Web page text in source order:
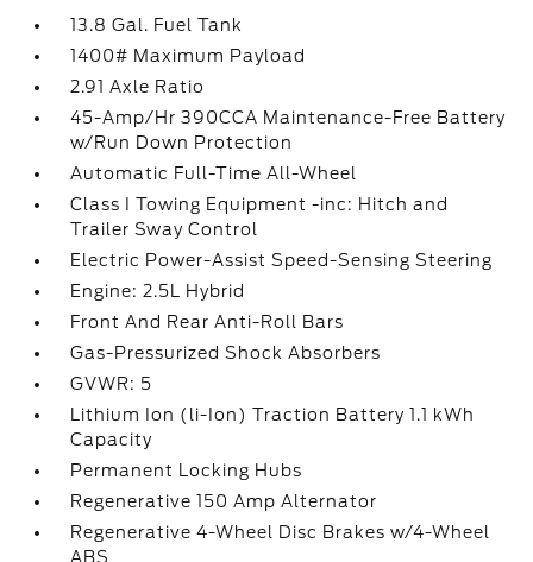
13.8 Gal. Fuel Tank
1400# Maximum Payload
2.91 Axle Ratio
45-Amp/Hr 390CCA Maintenance-Free Battery
w/Run Down Protection
Automatic Full-Time All-Wheel
Class I Towing Equipment -inc: Hitch and
Trailer Sway Control
Electric Power-Assist Speed-Sensing Steering
Engine: 2.5L Hybrid
Front And Rear Anti-Roll Bars
Gas-Pressurized Shock Absorbers
GVWR: 5
Lithium Ion (li-Ion) Traction Battery 1.1 kWh
Capacity
Permanent Locking Hubs
Regenerative 150 Amp Alternator
Regenerative 4-Wheel Disc Brakes w/4-Wheel
ABS